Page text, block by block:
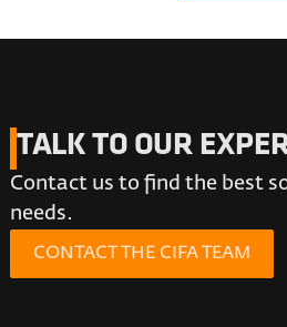
TALK TO OUR
Contact us to find the best
needs.
CONTACT THE CIFA TEAM